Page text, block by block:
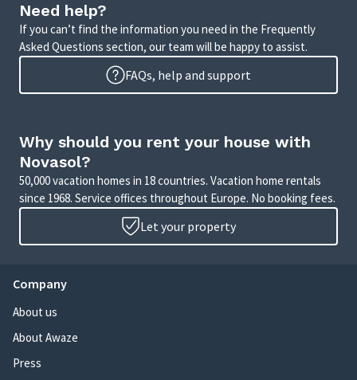
Need help?
If you can’t find the information you need in the Frequently
Asked Questions section, our team will be happy to assist.
FAQs, help and support
Why should you rent your house with
Novasol?
50,000 vacation homes in 18 countries. Vacation home rentals
since 1968. Service offices throughout Europe. No booking fees.
Let your property
Company
About us
About Awaze
Press